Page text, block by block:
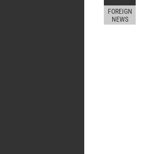
FOREIGN
NEWS